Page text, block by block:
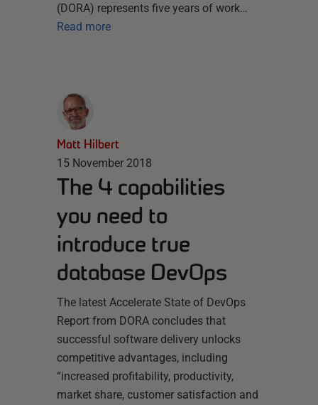
(DORA) represents five years of work…
Read more
Matt Hilbert
15 November 2018
The 4 capabilities
you need to
introduce true
database DevOps
The latest Accelerate State of DevOps
Report from DORA concludes that
successful software delivery unlocks
competitive advantages, including
“increased profitability, productivity,
market share, customer satisfaction and